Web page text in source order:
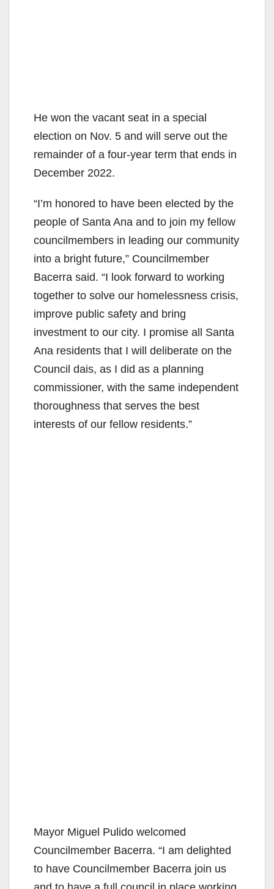
He won the vacant seat in a special
election on Nov. 5 and will serve out the
remainder of a four-year term that ends in
December 2022.
“I’m honored to have been elected by the
people of Santa Ana and to join my fellow
councilmembers in leading our community
into a bright future,” Councilmember
Bacerra said. “I look forward to working
together to solve our homelessness crisis,
improve public safety and bring
investment to our city. I promise all Santa
Ana residents that I will deliberate on the
Council dais, as I did as a planning
commissioner, with the same independent
thoroughness that serves the best
interests of our fellow residents.”
Mayor Miguel Pulido welcomed
Councilmember Bacerra. “I am delighted
to have Councilmember Bacerra join us